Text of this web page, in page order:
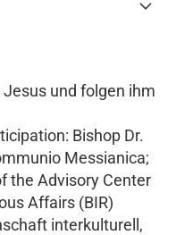
und folgen ihm
Bishop Dr.
Messianica;
the Advisory Center
Affairs (BIR)
interkulturell,